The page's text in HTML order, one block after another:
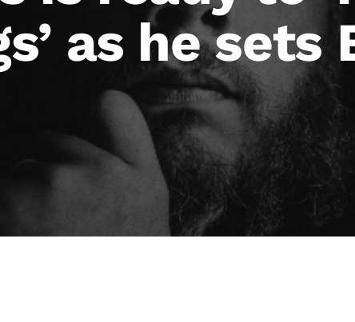
as he sets